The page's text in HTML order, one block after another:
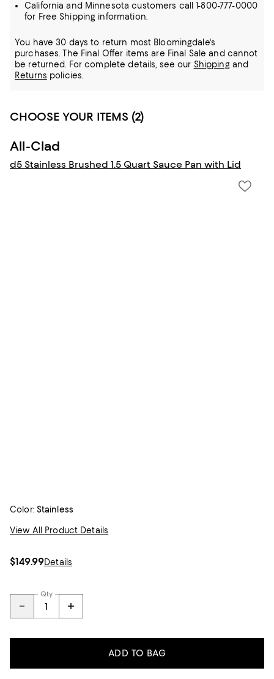
California and Minnesota customers call 1-800-777-0000
for Free Shipping information.
You have 30 days to return most Bloomingdale's
purchases. The Final Offer items are Final Sale and cannot
be returned.
For complete details, see our Shippingand
Returns policies.
CHOOSE YOUR ITEMS (2)
All-Clad
d5 Stainless Brushed 1.5 Quart Sauce Pan with Lid
Color: Stainless
View All Product Details
$149.99Details
Qty
ADD TO BAG